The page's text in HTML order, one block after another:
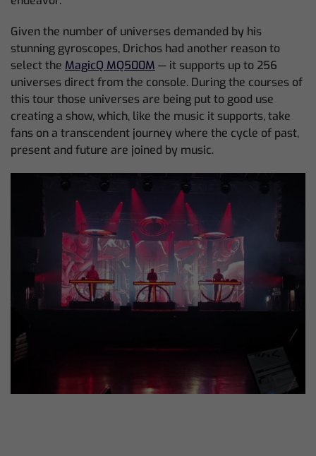
Given the number of universes demanded by his
stunning gyroscopes, Drichos had another reason to
select the MagicQ MQ500M — it supports up to 256
universes direct from the console. During the courses of
this tour those universes are being put to good use
creating a show, which, like the music it supports, take
fans on a transcendent journey where the cycle of past,
present and future are joined by music.